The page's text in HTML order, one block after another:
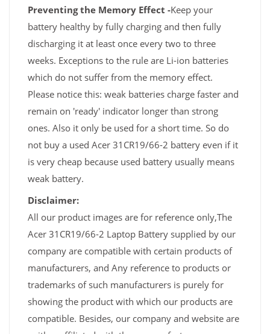
Preventing the Memory Effect -Keep your
battery healthy by fully charging and then fully
discharging it at least once every two to three
weeks. Exceptions to the rule are Li-ion batteries
which do not suffer from the memory effect.
Please notice this: weak batteries charge faster and
remain on 'ready' indicator longer than strong
ones. Also it only be used for a short time. So do
not buy a used Acer 31CR19/66-2 battery even if it
is very cheap because used battery usually means
weak battery.
Disclaimer:
All our product images are for reference only,The
Acer 31CR19/66-2 Laptop Battery supplied by our
company are compatible with certain products of
manufacturers, and Any reference to products or
trademarks of such manufacturers is purely for
showing the product with which our products are
compatible. Besides, our company and website are